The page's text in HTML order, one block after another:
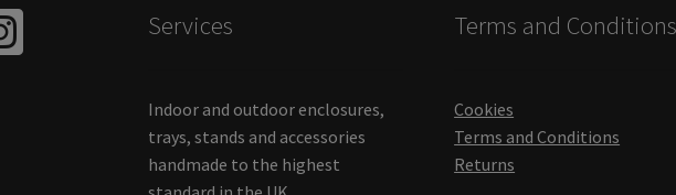
Services
Indoor and outdoor enclosures,
trays, stands and accessories
handmade to the highest
Terms and Conditions
Cookies
Terms and Conditions
Returns